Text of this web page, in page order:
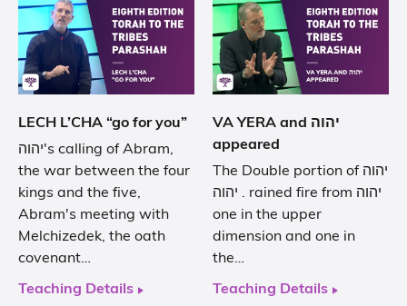
LECH L’CHA “go for you”
יהוה's calling of Abram,
the war between the four
kings and the five,
Abram's meeting with
Melchizedek, the oath
covenant…
Teaching Details
VA YERA and יהוה
appeared
The Double portion of יהוה
. יהוה rained fire from יהוה
one in the upper
dimension and one in
the…
Teaching Details